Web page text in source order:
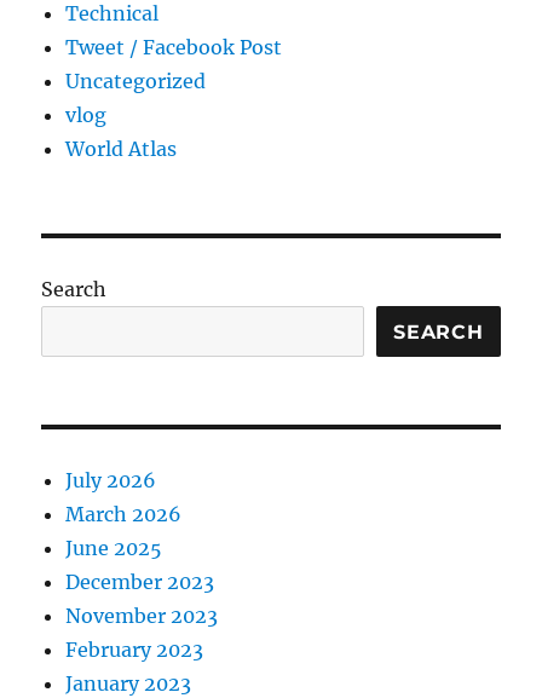
Technical
Tweet / Facebook Post
Uncategorized
vlog
World Atlas
Search
SEARCH
July 2026
March 2026
June 2025
December 2023
November 2023
February 2023
January 2023